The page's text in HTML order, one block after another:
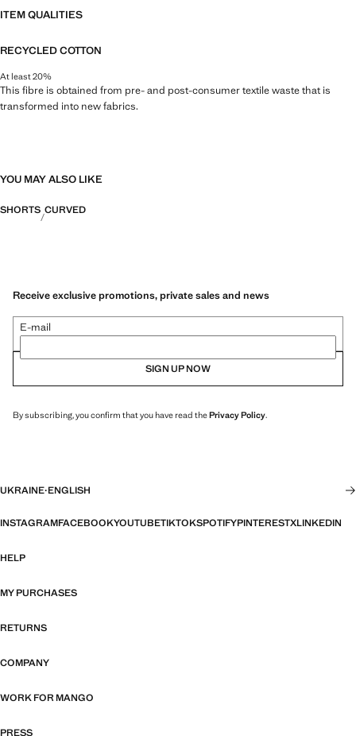
ITEM QUALITIES
RECYCLED COTTON
At least 20%
This fibre is obtained from pre- and post-consumer textile waste that is
transformed into new fabrics.
YOU MAY ALSO LIKE
SHORTS CURVED
Receive exclusive promotions, private sales and news
E-mail
SIGN UP NOW
By subscribing, you confirm that you have read thePrivacy Policy.
UKRAINE·ENGLISH
INSTAGRAMFACEBOOKYOUTUBETIKTOKSPOTIFYPINTERESTXLINKEDIN
HELP
MY PURCHASES
RETURNS
COMPANY
WORK FOR MANGO
PRESS